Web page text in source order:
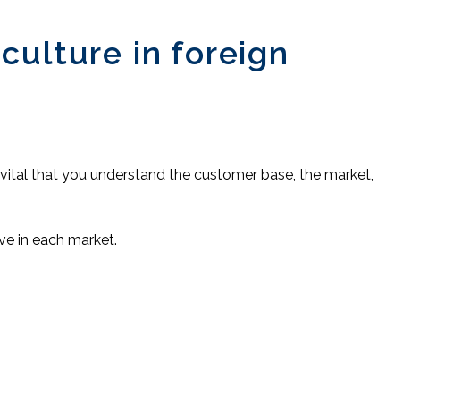
in foreign
that you understand the customer base, the market,
in each market.